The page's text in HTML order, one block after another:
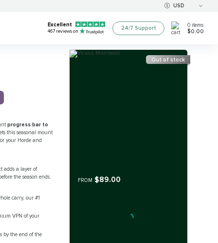
USD
Excellent
467 reviews on
24/7 Support 0 items
$0.00
progress bar to
this seasonal mount
your Horde and
adds a layer of
the season ends.
carry, our #1
VPN of your
by the end of the
Out of stock
FROM $89.00